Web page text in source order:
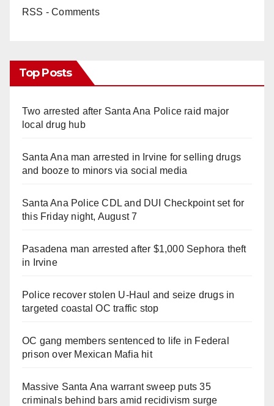
RSS - Comments
Top Posts
Two arrested after Santa Ana Police raid major
local drug hub
Santa Ana man arrested in Irvine for selling drugs
and booze to minors via social media
Santa Ana Police CDL and DUI Checkpoint set for
this Friday night, August 7
Pasadena man arrested after $1,000 Sephora theft
in Irvine
Police recover stolen U-Haul and seize drugs in
targeted coastal OC traffic stop
OC gang members sentenced to life in Federal
prison over Mexican Mafia hit
Massive Santa Ana warrant sweep puts 35
criminals behind bars amid recidivism surge